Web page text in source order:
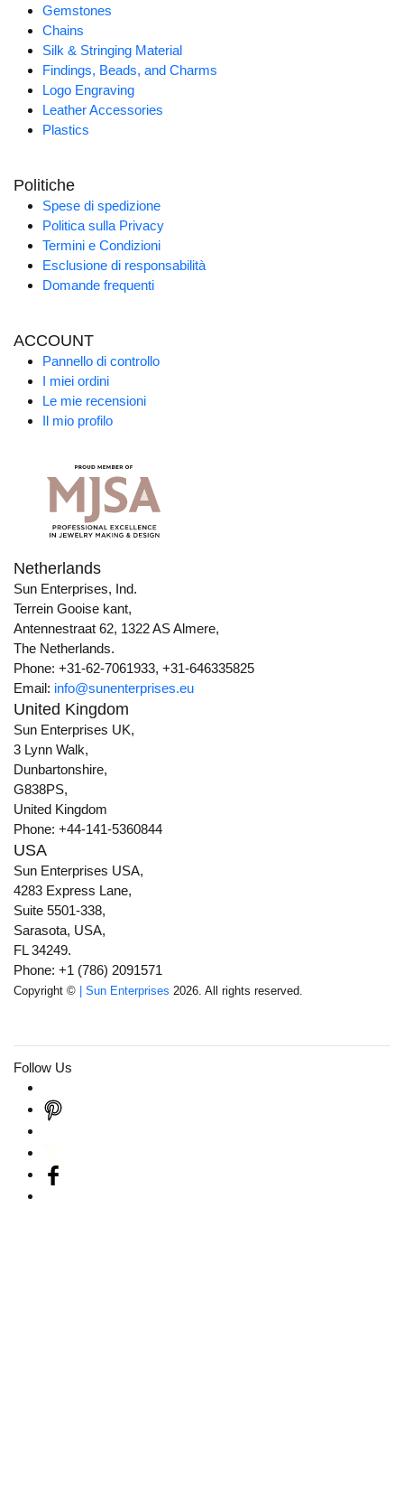
Gemstones
Chains
Silk & Stringing Material
Findings, Beads, and Charms
Logo Engraving
Leather Accessories
Plastics
Politiche
Spese di spedizione
Politica sulla Privacy
Termini e Condizioni
Esclusione di responsabilità
Domande frequenti
ACCOUNT
Pannello di controllo
I miei ordini
Le mie recensioni
Il mio profilo
Netherlands
Sun Enterprises, Ind.
Terrein Gooise kant,
Antennestraat 62, 1322 AS Almere,
The Netherlands.
Phone: +31-62-7061933, +31-646335825
Email: info@sunenterprises.eu
United Kingdom
Sun Enterprises UK,
3 Lynn Walk,
Dunbartonshire,
G838PS,
United Kingdom
Phone: +44-141-5360844
USA
Sun Enterprises USA,
4283 Express Lane,
Suite 5501-338,
Sarasota, USA,
FL 34249.
Phone: +1 (786) 2091571
Copyright © | Sun Enterprises 2026. All rights reserved.
Follow Us